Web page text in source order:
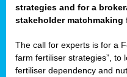
strategies and for a
stakeholder matchmaking
The call for experts is for a
farm fertiliser strategies”, to
fertiliser dependency and